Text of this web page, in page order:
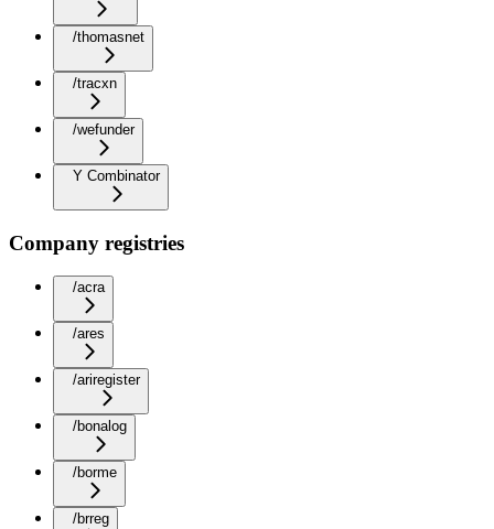
/thomasnet
/tracxn
/wefunder
Y Combinator
Company registries
/acra
/ares
/ariregister
/bonalog
/borme
/brreg